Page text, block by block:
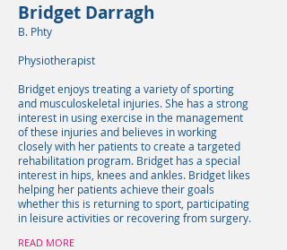
Bridget Darragh
B. Phty
Physiotherapist
Bridget enjoys treating a variety of sporting
and musculoskeletal injuries. She has a strong
interest in using exercise in the management
of these injuries and believes in working
closely with her patients to create a targeted
rehabilitation program. Bridget has a special
interest in hips, knees and ankles. Bridget likes
helping her patients achieve their goals
whether this is returning to sport, participating
in leisure activities or recovering from surgery.
READ MORE